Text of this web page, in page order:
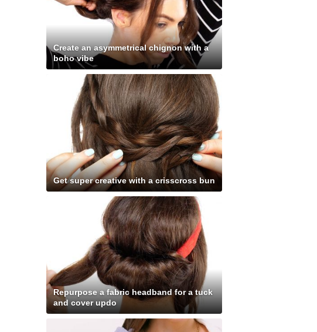
Create an asymmetrical chignon with a
boho vibe
Get super creative with a crisscross bun
Repurpose a fabric headband for a tuck
and cover updo